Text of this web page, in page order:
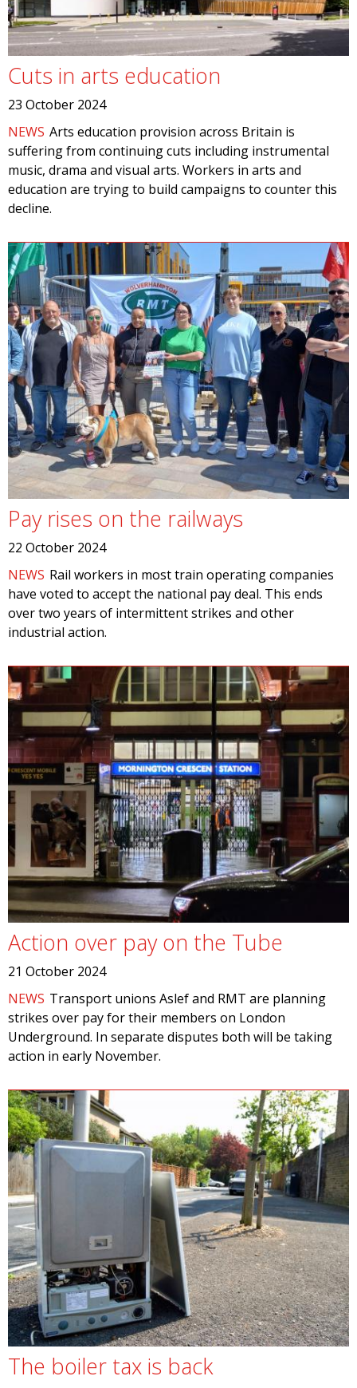
Cuts in arts education
23 October 2024
NEWS Arts education provision across Britain is
suffering from continuing cuts including instrumental
music, drama and visual arts. Workers in arts and
education are trying to build campaigns to counter this
decline.
Pay rises on the railways
22 October 2024
NEWS Rail workers in most train operating companies
have voted to accept the national pay deal. This ends
over two years of intermittent strikes and other
industrial action.
Action over pay on the Tube
21 October 2024
NEWS Transport unions Aslef and RMT are planning
strikes over pay for their members on London
Underground. In separate disputes both will be taking
action in early November.
The boiler tax is back